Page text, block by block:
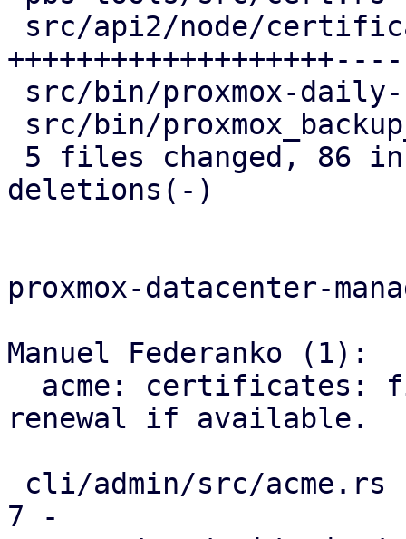
deletions(-)
proxmox-datacenter-
Manuel Federanko (1):
renewal if available.
7 -